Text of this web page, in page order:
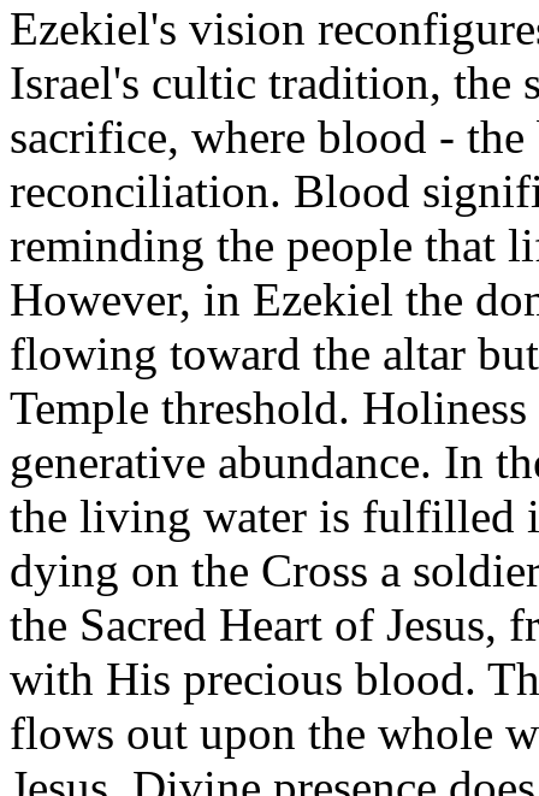
Ezekiel's vision
Israel's cultic tradition, the
sacrifice, where blood -
reconciliation. Blood
reminding the people that
However, in Ezekiel the
flowing toward the altar
Temple threshold.
generative abundance. In
the living water is fulfilled
dying on the Cross a
the Sacred Heart of
with His precious blood.
flows out upon the whole